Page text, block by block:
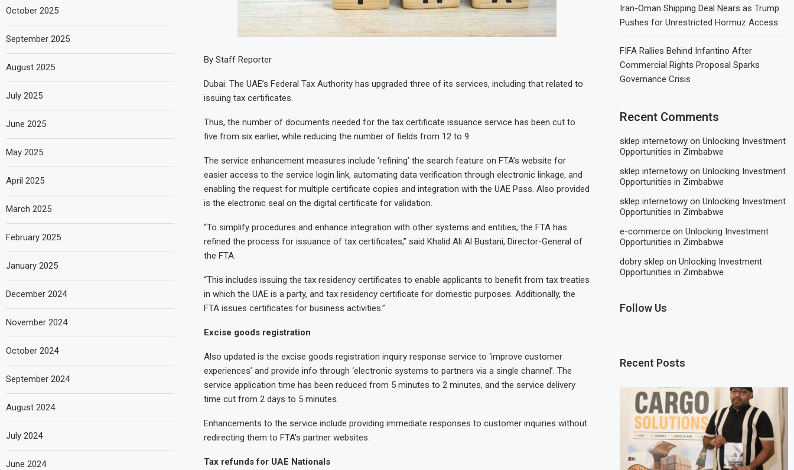
By Staff Reporter
Dubai: The UAE’s Federal Tax Authority has upgraded three of its services, including that related to
issuing tax certificates.
Thus, the number of documents needed for the tax certificate issuance service has been cut to
five from six earlier, while reducing the number of fields from 12 to 9.
The service enhancement measures include ‘refining’ the search feature on FTA’s website for
easier access to the service login link, automating data verification through electronic linkage, and
enabling the request for multiple certificate copies and integration with the UAE Pass. Also provided
is the electronic seal on the digital certificate for validation.
“To simplify procedures and enhance integration with other systems and entities, the FTA has
refined the process for issuance of tax certificates,” said Khalid Ali Al Bustani, Director-General of
the FTA.
“This includes issuing the tax residency certificates to enable applicants to benefit from tax treaties
in which the UAE is a party, and tax residency certificate for domestic purposes. Additionally, the
FTA issues certificates for business activities.”
Excise goods registration
Also updated is the excise goods registration inquiry response service to ‘improve customer
experiences’ and provide info through ‘electronic systems to partners via a single channel’. The
service application time has been reduced from 5 minutes to 2 minutes, and the service delivery
time cut from 2 days to 5 minutes.
Enhancements to the service include providing immediate responses to customer inquiries without
redirecting them to FTA’s partner websites.
Tax refunds for UAE Nationals
Iran-Oman Shipping Deal Nears as Trump
Pushes for Unrestricted Hormuz Access
FIFA Rallies Behind Infantino After
Commercial Rights Proposal Sparks
Governance Crisis
Recent Comments
sklep internetowy onUnlocking Investment
Opportunities in Zimbabwe
sklep internetowy onUnlocking Investment
Opportunities in Zimbabwe
sklep internetowy onUnlocking Investment
Opportunities in Zimbabwe
e-commerce onUnlocking Investment
Opportunities in Zimbabwe
dobry sklep onUnlocking Investment
Opportunities in Zimbabwe
Follow Us
Recent Posts
October 2025
September 2025
August 2025
July 2025
June 2025
May 2025
April 2025
March 2025
February 2025
January 2025
December 2024
November 2024
October 2024
September 2024
August 2024
July 2024
June 2024